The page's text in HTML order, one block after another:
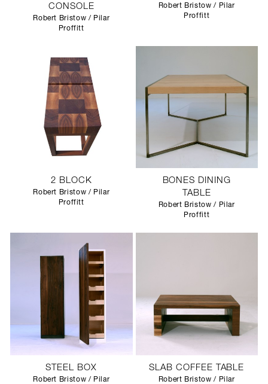
CONSOLE
Robert Bristow / Pilar
Proffitt
Robert Bristow / Pilar
Proffitt
2 BLOCK
Robert Bristow / Pilar
Proffitt
BONES DINING
TABLE
Robert Bristow / Pilar
Proffitt
STEEL BOX
Robert Bristow / Pilar
SLAB COFFEE TABLE
Robert Bristow / Pilar